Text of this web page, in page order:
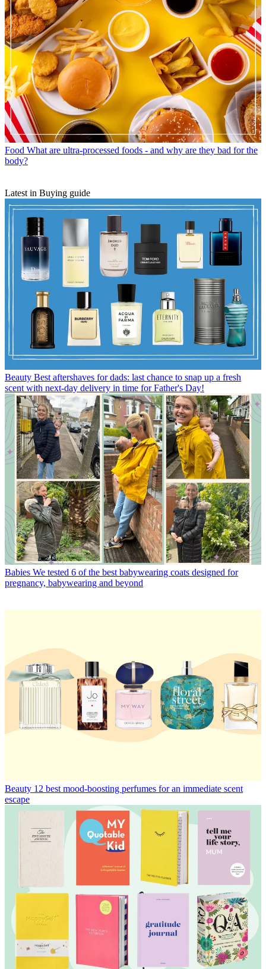
Food What are ultra-processed foods - and why are they bad for the
body?
Latest in Buying guide
Beauty Best aftershaves for dads: last chance to snap up a fresh
scent with next-day delivery in time for Father's Day!
Babies We tested 6 of the best babywearing coats designed for
pregnancy, babywearing and beyond
Beauty 12 best mood-boosting perfumes for an immediate scent
escape